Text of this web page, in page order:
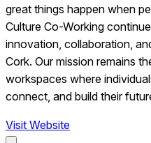
great things happen when
Culture Co-Working
innovation, collaboration,
Cork. Our mission remains
workspaces where
connect, and build their
Visit Website